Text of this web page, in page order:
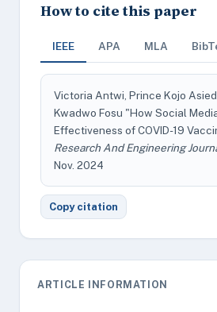
How to cite this paper
IEEE APA MLA
Victoria Antwi, Prince Kojo
Kwadwo Fosu "How Social
Effectiveness of COVID-19
Research And Engineering
Nov. 2024
Copy citation
ARTICLE INFORMATION